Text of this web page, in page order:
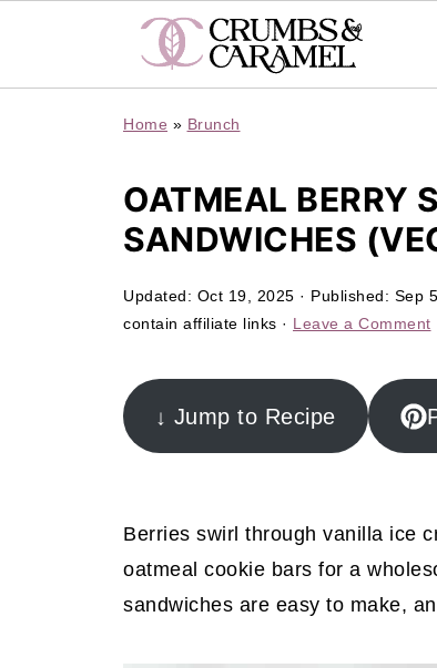
Home » Brunch
OATMEAL BERRY
SANDWICHES
Updated: Oct 19, 2025 · Published: Sep
contain affiliate links · Leave a Comment
↓ Jump to Recipe
Berries swirl through vanilla ice
oatmeal cookie bars for a
sandwiches are easy to make,